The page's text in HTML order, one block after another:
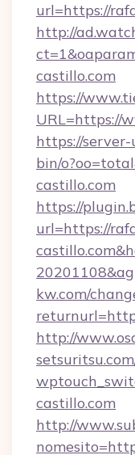
url=https://
http://
castillo.com
https://
URL=https://
https://
bin/
castillo.com
https://
url=https://
20201108&ag
kw.com/
http://
castillo.com
http://